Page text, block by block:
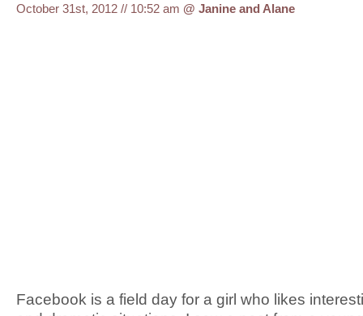
October 31st, 2012 // 10:52 am @ Janine and Alane
Facebook is a field day for a girl who likes